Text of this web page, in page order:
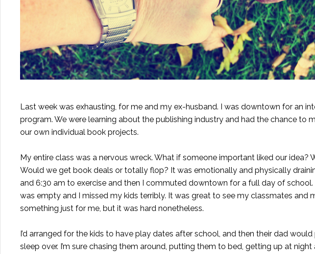
Last week was exhausting, for me and my ex-husband. I was downtown for an
program. We were learning about the publishing industry and had the chance to
our own individual book projects.
My entire class was a nervous wreck. What if someone important liked our
Would we get book deals or totally flop? It was emotionally and physically
and 6:30 am to exercise and then I commuted downtown for a full day of
was empty and I missed my kids terribly. It was great to see my classmates and
something just for me, but it was hard nonetheless.
I’d arranged for the kids to have play dates after school, and then their dad
sleep over. I’m sure chasing them around, putting them to bed, getting up at